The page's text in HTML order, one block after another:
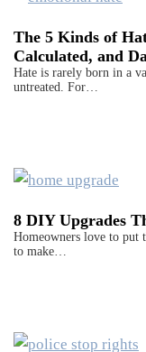
The 5 Kinds of
Calculated, and
Hate is rarely born in a
untreated. For…
8 DIY Upgrades
Homeowners love to put
to make…